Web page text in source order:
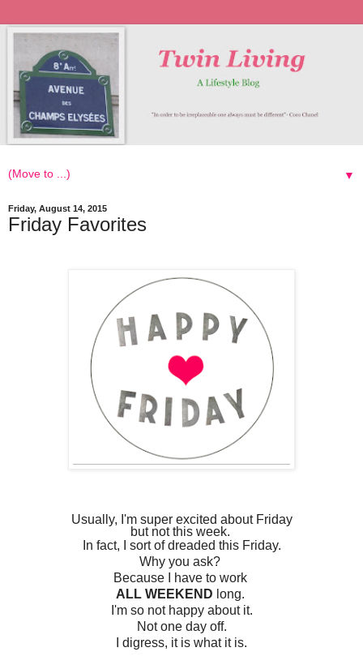
▼
Friday, August 14, 2015
Friday Favorites
Usually, I'm super excited about Friday
but not this week.
In fact, I sort of dreaded this Friday.
Why you ask?
Because I have to work
ALL WEEKEND long.
I'm so not happy about it.
Not one day off.
I digress, it is what it is.